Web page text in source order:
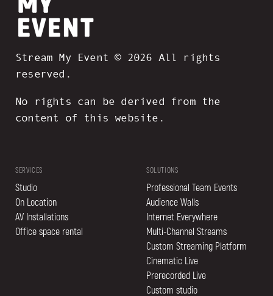
Stream My Event © 2026 All rights
reserved.
No rights can be derived from the
content of this website.
SERVICES
Studio
On Location
AV Installations
Office space rental
SOLUTIONS
Professional Team Events
Audience Walls
Internet Everywhere
Multi-Channel Streams
Custom Streaming Platform
Cinematic Live
Prerecorded Live
Custom studio